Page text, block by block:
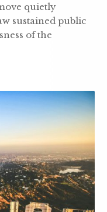
quietly
sustained public
of the